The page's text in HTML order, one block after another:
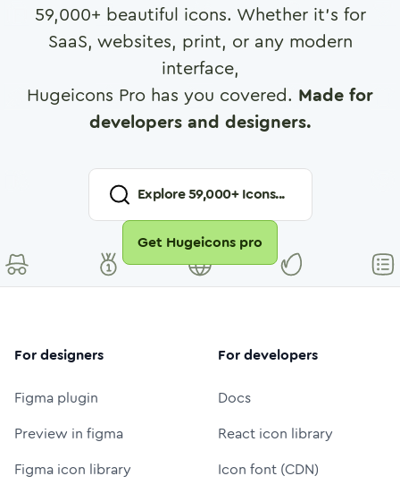
59,000+ beautiful icons. Whether it's for
SaaS, websites, print, or any modern
interface,
Hugeicons Pro has you covered. Made for
developers and designers.
Explore59,000+ Icons...
Get Hugeicons pro
For designers
Figma plugin
Preview in figma
Figma icon library
For developers
Docs
React icon library
Icon font (CDN)